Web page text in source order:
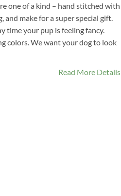
one of a kind – hand stitched with
and make for a super special gift.
time your pup is feeling fancy.
colors. We want your dog to look
Read More Details